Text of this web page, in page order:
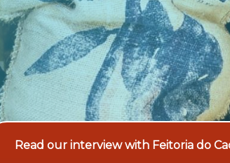
Read our interview with Feitoria do